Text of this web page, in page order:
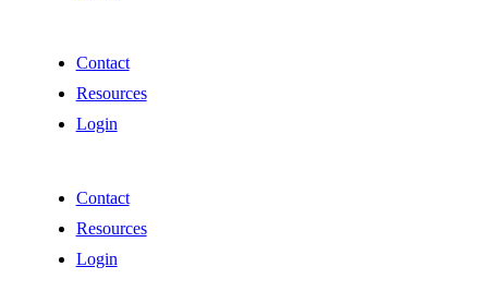
Contact
Resources
Login
Contact
Resources
Login